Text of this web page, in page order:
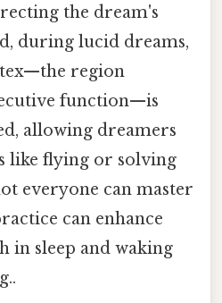
the dream's
during lucid dreams,
region
function—is
allowing dreamers
like flying or solving
everyone can master
can enhance
in sleep and waking